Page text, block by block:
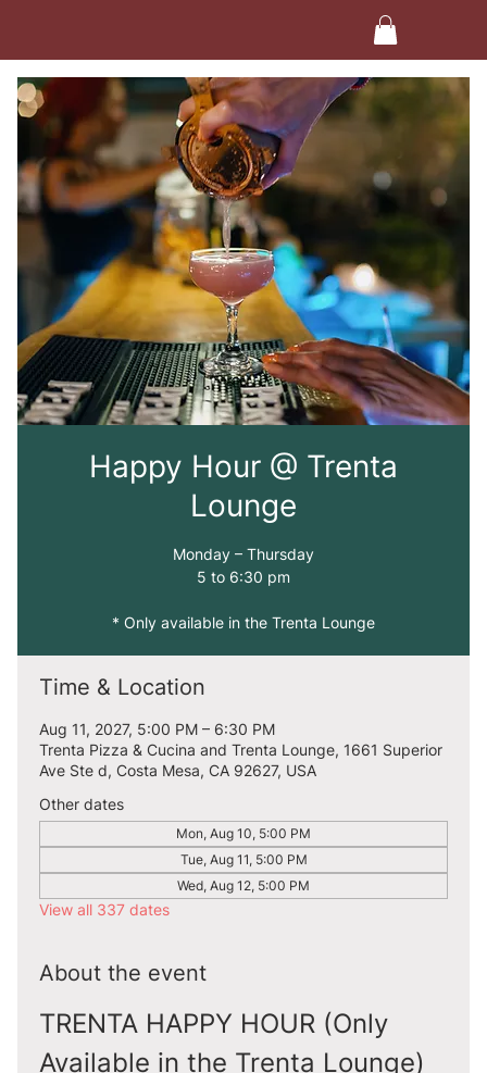
Happy Hour @ Trenta
Lounge
Monday – Thursday
5 to 6:30 pm
* Only available in the Trenta Lounge
Time & Location
Aug 11, 2027, 5:00 PM – 6:30 PM
Trenta Pizza & Cucina and Trenta Lounge, 1661 Superior
Ave Ste d, Costa Mesa, CA 92627, USA
Other dates
Mon, Aug 10, 5:00 PM
Tue, Aug 11, 5:00 PM
Wed, Aug 12, 5:00 PM
View all 337 dates
About the event
TRENTA HAPPY HOUR (Only
Available in the Trenta Lounge)